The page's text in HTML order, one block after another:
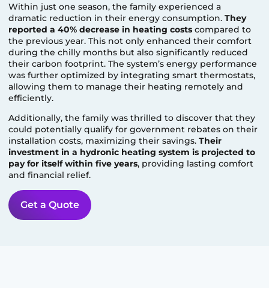
Within just one season, the family experienced a
dramatic reduction in their energy consumption.They
reported a 40% decrease in heating costs compared to
the previous year. This not only enhanced their comfort
during the chilly months but also significantly reduced
their carbon footprint. The system’s energy performance
was further optimized by integrating smart thermostats,
allowing them to manage their heating remotely and
efficiently.
Additionally, the family was thrilled to discover that they
could potentially qualify for government rebates on their
installation costs, maximizing their savings.Their
investment in a hydronic heating system is projected to
pay for itself within five years, providing lasting comfort
and financial relief.
Get a Quote